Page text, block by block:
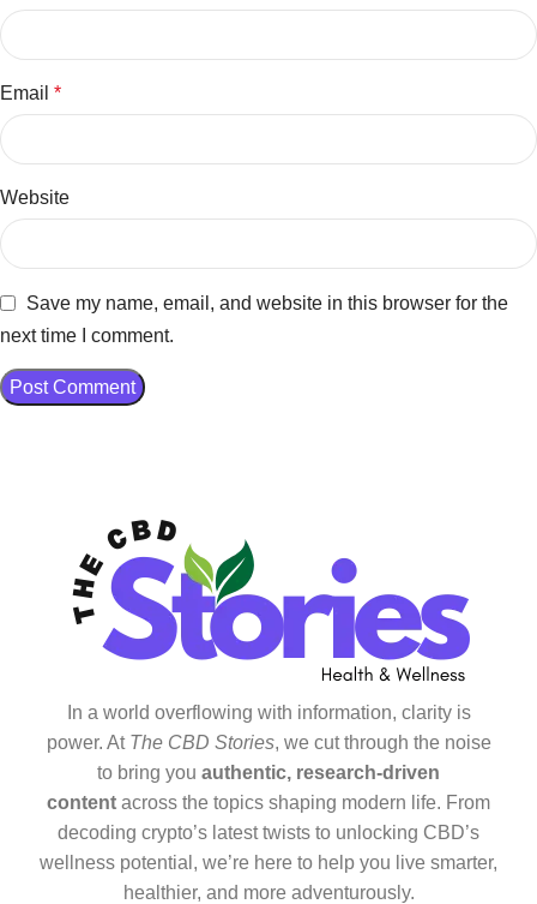
Email *
Website
Save my name, email, and website in this browser for the
next time I comment.
In a world overflowing with information, clarity is
power. At The CBD Stories, we cut through the noise
to bring you authentic, research-driven
content across the topics shaping modern life. From
decoding crypto’s latest twists to unlocking CBD’s
wellness potential, we’re here to help you live smarter,
healthier, and more adventurously.